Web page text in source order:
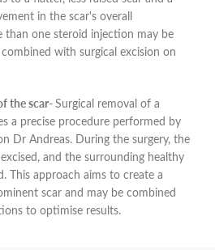
in the scar's overall
than one steroid injection may be
with surgical excision on
the scar-Surgical removal of a
a precise procedure performed by
Dr Andreas. During the surgery, the
and the surrounding healthy
This approach aims to create a
scar and may be combined
to optimise results.